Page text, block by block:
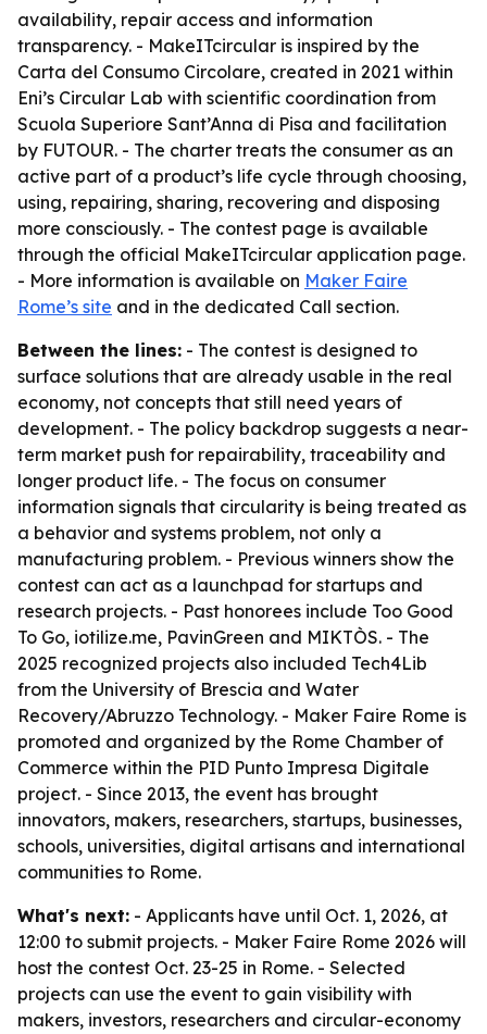
availability, repair access and information
transparency. - MakeITcircular is inspired by the
Carta del Consumo Circolare, created in 2021 within
Eni’s Circular Lab with scientific coordination from
Scuola Superiore Sant’Anna di Pisa and facilitation
by FUTOUR. - The charter treats the consumer as an
active part of a product’s life cycle through choosing,
using, repairing, sharing, recovering and disposing
more consciously. - The contest page is available
through the official MakeITcircular application page.
- More information is available on Maker Faire
Rome’s site and in the dedicated Call section.
Between the lines: - The contest is designed to
surface solutions that are already usable in the real
economy, not concepts that still need years of
development. - The policy backdrop suggests a near-
term market push for repairability, traceability and
longer product life. - The focus on consumer
information signals that circularity is being treated as
a behavior and systems problem, not only a
manufacturing problem. - Previous winners show the
contest can act as a launchpad for startups and
research projects. - Past honorees include Too Good
To Go, iotilize.me, PavinGreen and MIKTÒS. - The
2025 recognized projects also included Tech4Lib
from the University of Brescia and Water
Recovery/Abruzzo Technology. - Maker Faire Rome is
promoted and organized by the Rome Chamber of
Commerce within the PID Punto Impresa Digitale
project. - Since 2013, the event has brought
innovators, makers, researchers, startups, businesses,
schools, universities, digital artisans and international
communities to Rome.
What's next: - Applicants have until Oct. 1, 2026, at
12:00 to submit projects. - Maker Faire Rome 2026 will
host the contest Oct. 23-25 in Rome. - Selected
projects can use the event to gain visibility with
makers, investors, researchers and circular-economy